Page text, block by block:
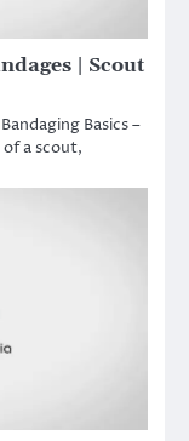
| Scout
Basics –
of a scout,